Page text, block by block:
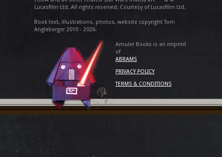
Lucasfilm Ltd. All rights reserved. Courtesy of Lucasfilm Ltd.
Book text, illustrations, photos, website copyright Tom
Angleberger 2010 - 2026.
Amulet Books is an imprint
of
ABRAMS
PRIVACY POLICY
TERMS & CONDITIONS